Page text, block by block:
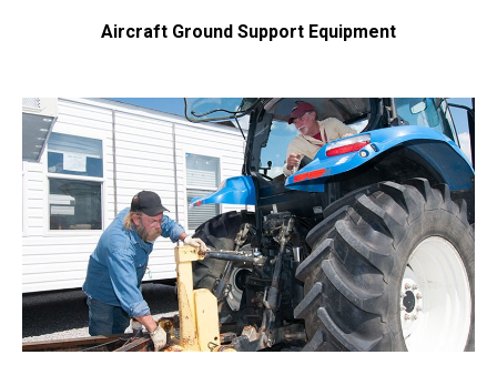
Aircraft Ground Support Equipment